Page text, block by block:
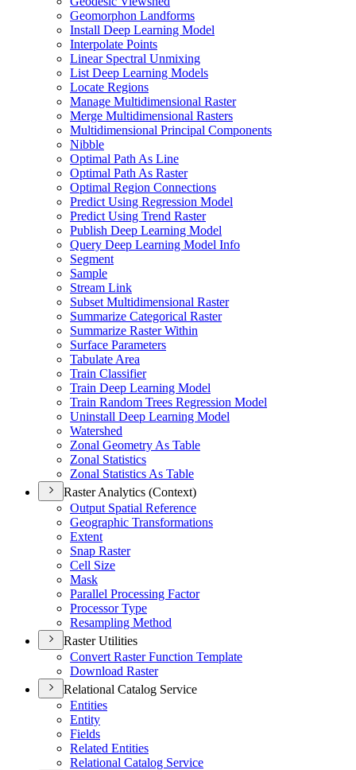
Geomorphon Landforms
Install Deep Learning Model
Interpolate Points
Linear Spectral Unmixing
List Deep Learning Models
Locate Regions
Manage Multidimensional Raster
Merge Multidimensional Rasters
Multidimensional Principal Components
Nibble
Optimal Path As Line
Optimal Path As Raster
Optimal Region Connections
Predict Using Regression Model
Predict Using Trend Raster
Publish Deep Learning Model
Query Deep Learning Model Info
Segment
Sample
Stream Link
Subset Multidimensional Raster
Summarize Categorical Raster
Summarize Raster Within
Surface Parameters
Tabulate Area
Train Classifier
Train Deep Learning Model
Train Random Trees Regression Model
Uninstall Deep Learning Model
Watershed
Zonal Geometry As Table
Zonal Statistics
Zonal Statistics As Table
Raster Analytics (Context)
Output Spatial Reference
Geographic Transformations
Extent
Snap Raster
Cell Size
Mask
Parallel Processing Factor
Processor Type
Resampling Method
Raster Utilities
Convert Raster Function Template
Download Raster
Relational Catalog Service
Entities
Entity
Fields
Related Entities
Relational Catalog Service